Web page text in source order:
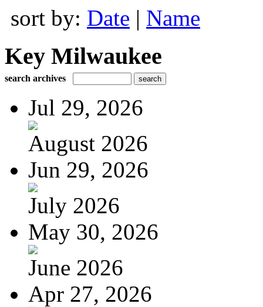
sort by: Date | Name
Key Milwaukee
search archives
Jul 29, 2026
August 2026
Jun 29, 2026
July 2026
May 30, 2026
June 2026
Apr 27, 2026